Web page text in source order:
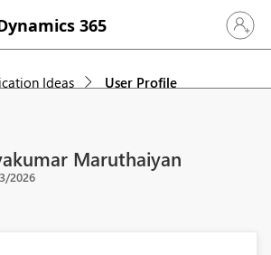
365 Sign in
Ideas User Profile
Maruthaiyan
2026